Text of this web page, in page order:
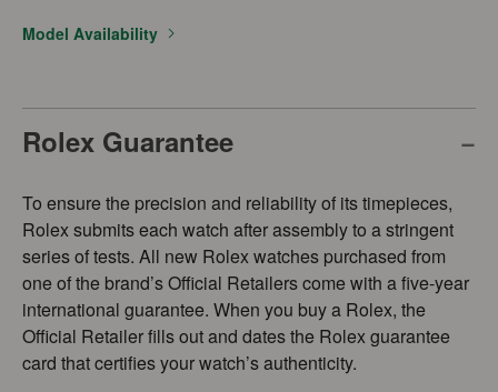
Model Availability
Rolex Guarantee
To ensure the precision and reliability of its timepieces,
Rolex submits each watch after assembly to a stringent
series of tests. All new Rolex watches purchased from
one of the brand’s Official Retailers come with a five-year
international guarantee. When you buy a Rolex, the
Official Retailer fills out and dates the Rolex guarantee
card that certifies your watch’s authenticity.